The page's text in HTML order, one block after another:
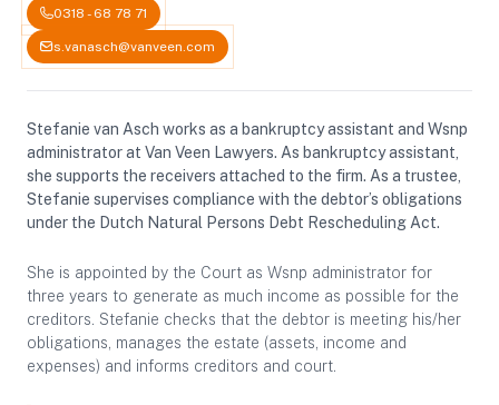
0318 - 68 78 71
s.vanasch@vanveen.com
Stefanie van Asch works as a bankruptcy assistant and Wsnp
administrator at Van Veen Lawyers. As bankruptcy assistant,
she supports the receivers attached to the firm. As a trustee,
Stefanie supervises compliance with the debtor’s obligations
under the Dutch Natural Persons Debt Rescheduling Act.
She is appointed by the Court as Wsnp administrator for
three years to generate as much income as possible for the
creditors. Stefanie checks that the debtor is meeting his/her
obligations, manages the estate (assets, income and
expenses) and informs creditors and court.